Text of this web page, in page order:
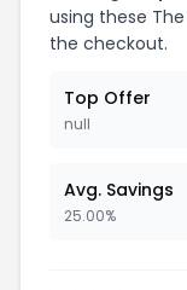
using these
the checkout.
Top Offer
null
Avg. Savings
25.00%